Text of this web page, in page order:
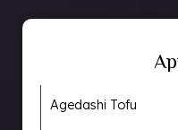
Agedashi Tofu